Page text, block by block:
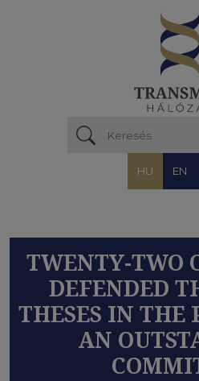
HU EN
TWENTY-TWO
DEFENDED
THESES IN THE
AN